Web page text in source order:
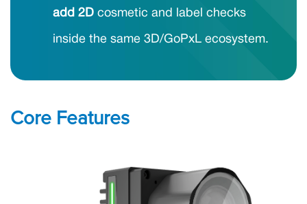
add 2D cosmetic and label checks
inside the same 3D/GoPxL ecosystem.
Core Features